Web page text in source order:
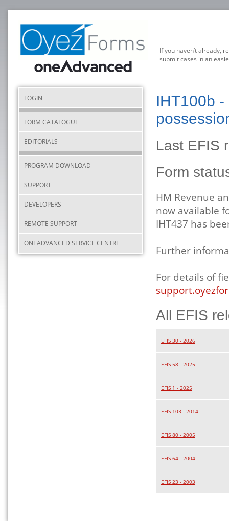
If you haven’t already,
submit cases in an
LOGIN
FORM CATALOGUE
EDITORIALS
PROGRAM DOWNLOAD
SUPPORT
DEVELOPERS
REMOTE SUPPORT
ONEADVANCED SERVICE CENTRE
IHT100b
Last EFIS
Form
HM Revenue
now available
IHT437 has
Further
For details of
All EFIS
EFIS 30 - 2026
EFIS 58 - 2025
EFIS 1 - 2025
EFIS 103 - 2014
EFIS 80 - 2005
EFIS 64 - 2004
EFIS 23 - 2003